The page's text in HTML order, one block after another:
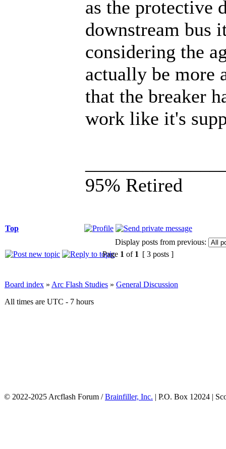
as the protective
downstream bus
considering the
actually be more
that the breaker
work like it's
95% Retired
Top
Display posts from previous:
Page 1 of 1 [ 3 posts ]
Board index » Arc Flash Studies » General Discussion
All times are UTC - 7 hours
© 2022-2025 Arcflash Forum /Brainfiller, Inc. | P.O. Box 12024 |